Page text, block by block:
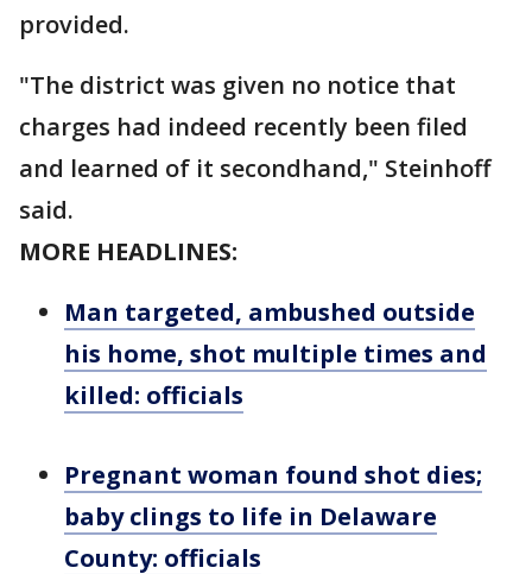
provided.
"The district was given no notice that
charges had indeed recently been filed
and learned of it secondhand," Steinhoff
said.
MORE HEADLINES:
Man targeted, ambushed outside
his home, shot multiple times and
killed: officials
Pregnant woman found shot dies;
baby clings to life in Delaware
County: officials